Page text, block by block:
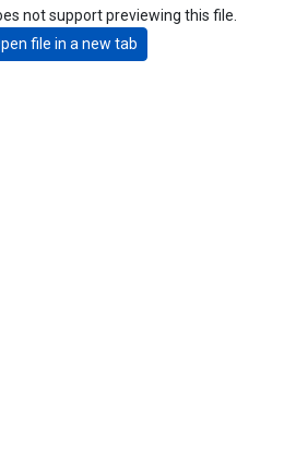
not support previewing this file.
file in a new tab